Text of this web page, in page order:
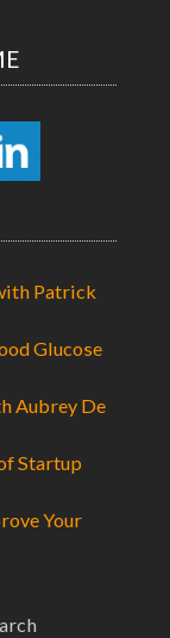
Patrick
Glucose
Aubrey De
Startup
Your